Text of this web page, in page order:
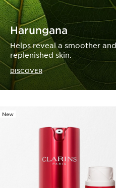
Harungana
Helps reveal a smoother and
replenished skin.
DISCOVER
New